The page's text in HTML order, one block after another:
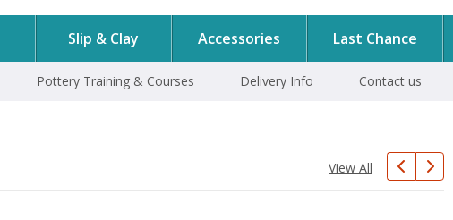
Slip & Clay Accessories Last Chance
Pottery Training & Courses Delivery Info Contact us
View All